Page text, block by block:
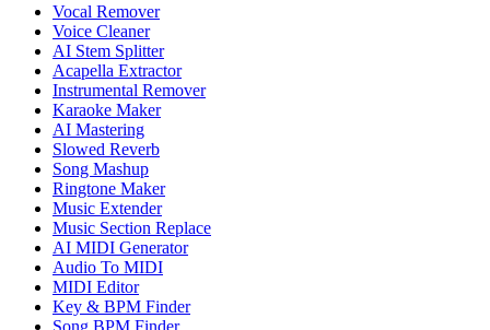
Vocal Remover
Voice Cleaner
AI Stem Splitter
Acapella Extractor
Instrumental Remover
Karaoke Maker
AI Mastering
Slowed Reverb
Song Mashup
Ringtone Maker
Music Extender
Music Section Replace
AI MIDI Generator
Audio To MIDI
MIDI Editor
Key & BPM Finder
Song BPM Finder